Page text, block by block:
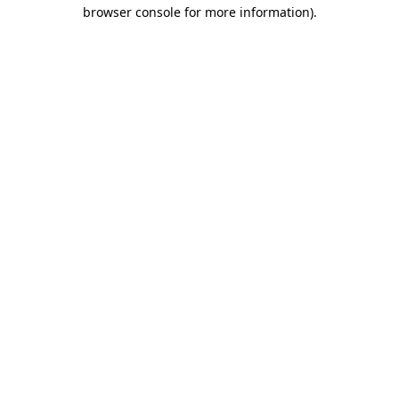
browser console for more information).